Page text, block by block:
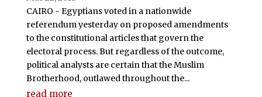
CAIRO - Egyptians voted in a nationwide
referendum yesterday on proposed amendments
to the constitutional articles that govern the
electoral process. But regardless of the outcome,
political analysts are certain that the Muslim
Brotherhood, outlawed throughout the...
read more